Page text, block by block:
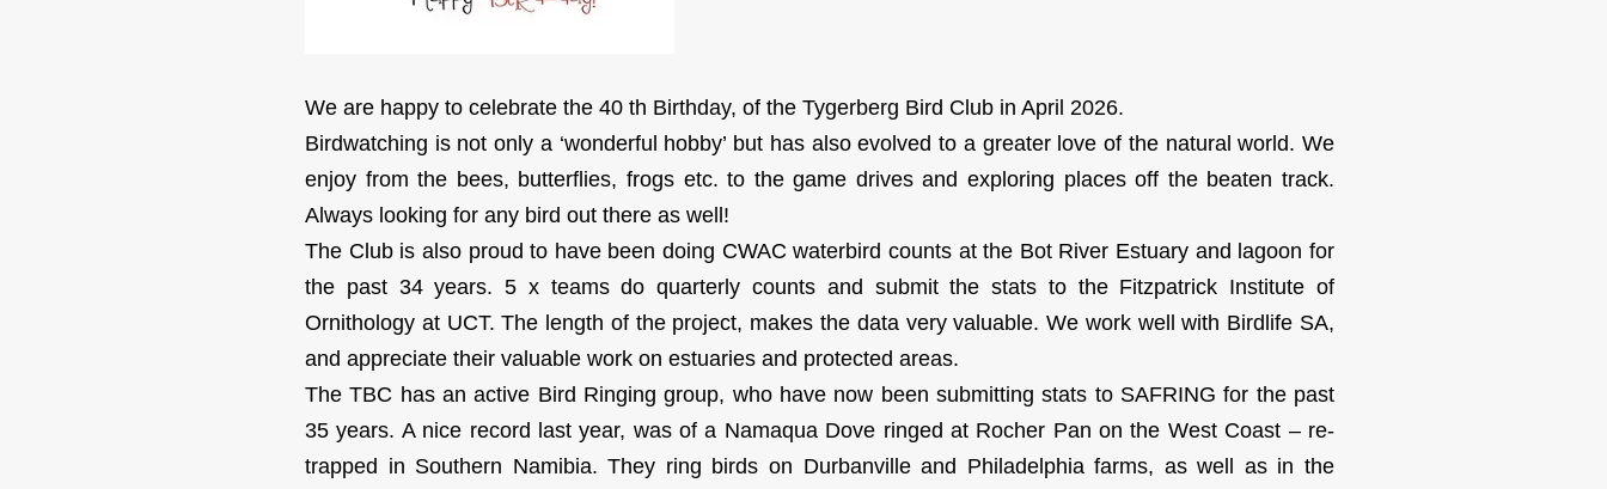
We are happy to celebrate the 40 th Birthday, of the Tygerberg Bird Club in April 2026.
Birdwatching is not only a ‘wonderful hobby’ but has also evolved to a greater love of the natural world. We
enjoy from the bees, butterflies, frogs etc. to the game drives and exploring places off the beaten track.
Always looking for any bird out there as well!
The Club is also proud to have been doing CWAC waterbird counts at the Bot River Estuary and lagoon for
the past 34 years. 5 x teams do quarterly counts and submit the stats to the Fitzpatrick Institute of
Ornithology at UCT. The length of the project, makes the data very valuable. We work well with Birdlife SA,
and appreciate their valuable work on estuaries and protected areas.
The TBC has an active Bird Ringing group, who have now been submitting stats to SAFRING for the past
35 years. A nice record last year, was of a Namaqua Dove ringed at Rocher Pan on the West Coast – re-
trapped in Southern Namibia. They ring birds on Durbanville and Philadelphia farms, as well as in the